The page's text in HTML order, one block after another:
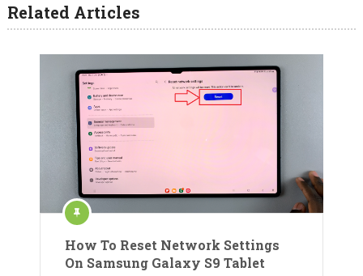
Related Articles
How To Reset Network Settings
On Samsung Galaxy S9 Tablet